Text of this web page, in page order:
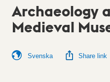
Archaeology
Medieval
Svenska Share link